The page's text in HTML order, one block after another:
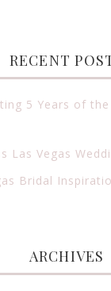
RECENT
5 Years of
Las Vegas
Bridal
ARCHIVES